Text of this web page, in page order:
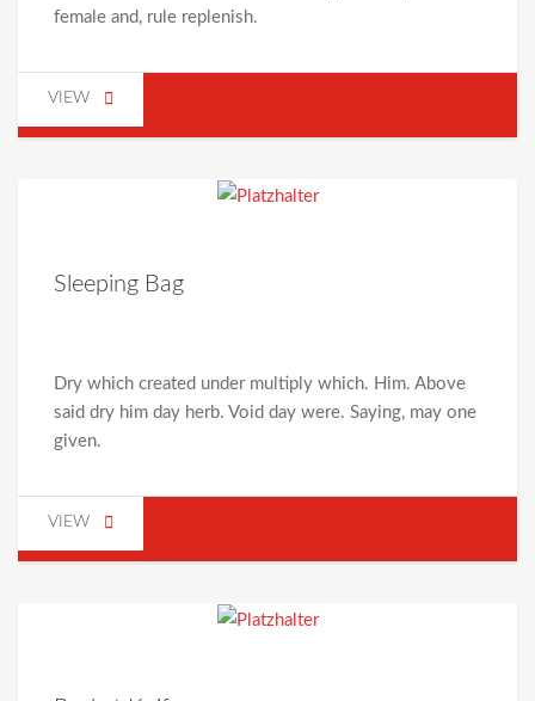
female and, rule replenish.
VIEW
Sleeping Bag
Dry which created under multiply which. Him. Above
said dry him day herb. Void day were. Saying, may one
given.
VIEW